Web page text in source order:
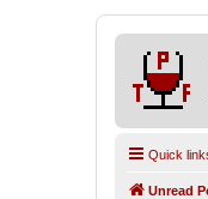
Quick
Unread